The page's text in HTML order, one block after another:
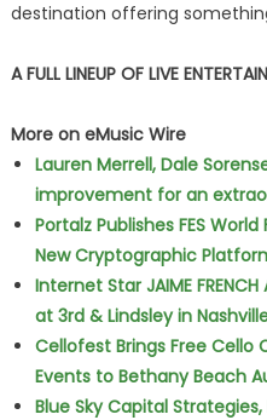
destination offering
A FULL LINEUP OF LIVE
More on eMusic Wire
Lauren Merrell, Dale
improvement for an
Portalz Publishes FES
New Cryptographic
Internet Star JAIME
at 3rd & Lindsley in
Cellofest Brings Free
Events to Bethany Beach
Blue Sky Capital